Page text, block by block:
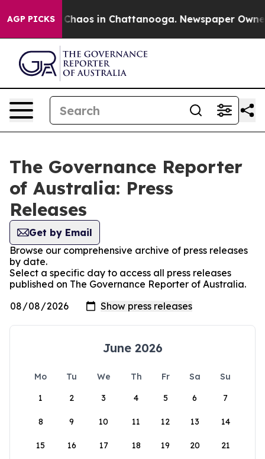
AGP PICKS
Collapse Chaos in Chattanooga. Newspaper
The Governance Reporter
of Australia: Press
Releases
Get by Email
Browse our comprehensive archive of press releases
by date.
Select a specific day to access all press releases
published on The Governance Reporter of Australia.
June 2026
Mo Tu We Th Fr Sa
Su
1
2 3 4 5 6 7
8 9 10 11 12 13 14
15 16 17 18 19 20 21